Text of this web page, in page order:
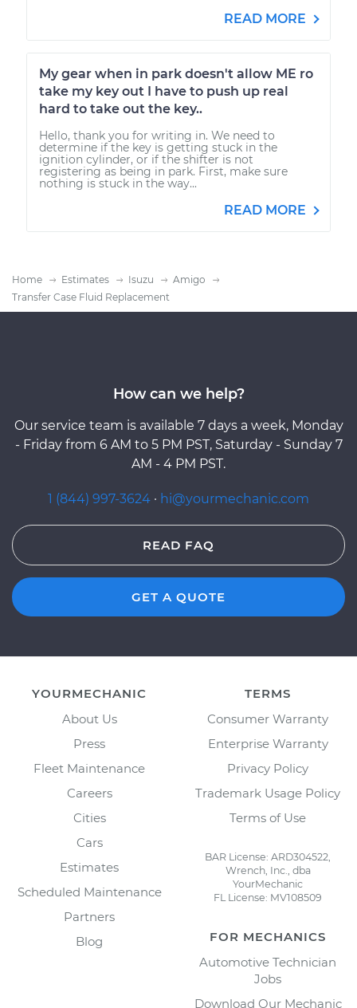
READ MORE
My gear when in park doesn't allow ME ro
take my key out I have to push up real
hard to take out the key..
Hello, thank you for writing in. We need to
determine if the key is getting stuck in the
ignition cylinder, or if the shifter is not
registering as being in park. First, make sure
nothing is stuck in the way...
READ MORE
Home Estimates Isuzu
Amigo
Transfer Case Fluid Replacement
How can we help?
Our service team is available 7 days a week, Monday
- Friday from 6 AM to 5 PM PST, Saturday - Sunday 7
AM - 4 PM PST.
1 (844) 997-3624 · hi@yourmechanic.com
READ FAQ
GET A QUOTE
YOURMECHANIC
About Us
Press
Fleet Maintenance
Careers
Cities
Cars
Estimates
Scheduled Maintenance
Partners
Blog
TERMS
Consumer Warranty
Enterprise Warranty
Privacy Policy
Trademark Usage Policy
Terms of Use
BAR License: ARD304522,
Wrench, Inc., dba
YourMechanic
FL License: MV108509
FOR MECHANICS
Automotive Technician
Jobs
Download Our Mechanic